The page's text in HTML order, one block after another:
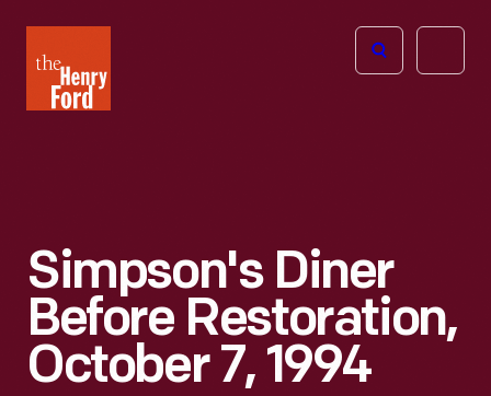
Henry
Ford
Open
Simpson's Diner
Before Restoration,
October 7, 1994